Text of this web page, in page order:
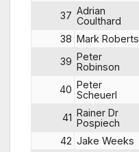
37 Adrian
Coulthard
38 Mark Roberts
39 Peter
Robinson
40 Peter
Scheuerl
41 Rainer Dr
Pospiech
42 Jake Weeks